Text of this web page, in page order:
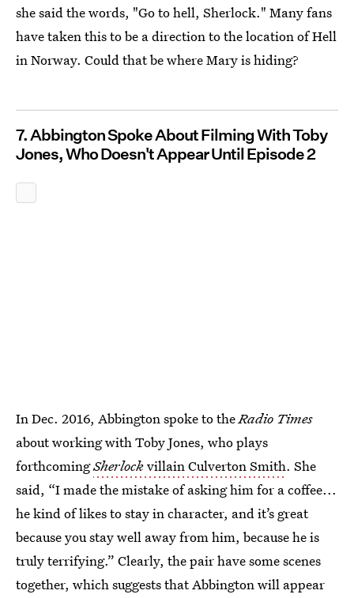
she said the words, "Go to hell, Sherlock." Many fans
have taken this to be a direction to the location of Hell
in Norway. Could that be where Mary is hiding?
7. Abbington Spoke About Filming With Toby
Jones, Who Doesn't Appear Until Episode 2
In Dec. 2016, Abbington spoke to theRadio Times
about working with Toby Jones, who plays
forthcomingSherlockvillain Culverton Smith. She
said, “I made the mistake of asking him for a coffee...
he kind of likes to stay in character, and it’s great
because you stay well away from him, because he is
truly terrifying.” Clearly, the pair have some scenes
together, which suggests that Abbington will appear